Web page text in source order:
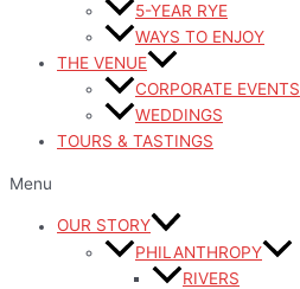
5-YEAR RYE
WAYS TO ENJOY
THE VENUE
CORPORATE EVENTS
WEDDINGS
TOURS & TASTINGS
Menu
OUR STORY
PHILANTHROPY
RIVERS